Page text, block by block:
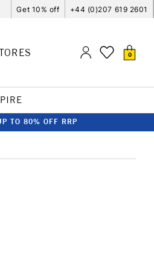
Get 10% off +44 (0)207 619 2601
0
TO 80% OFF RRP